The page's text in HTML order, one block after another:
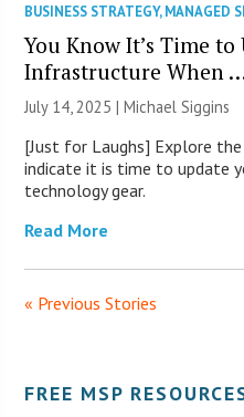
BUSINESS STRATEGY,MANAGED
You Know It’s Time to
Infrastructure When
July 14, 2025 |Michael Siggins
[Just for Laughs] Explore
indicate it is time to update
technology gear.
Read More
« Previous Stories
FREE MSP